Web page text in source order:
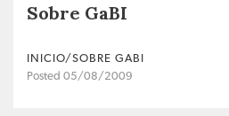
Sobre GaBI
INICIO/SOBRE GABI
Posted 05/08/2009